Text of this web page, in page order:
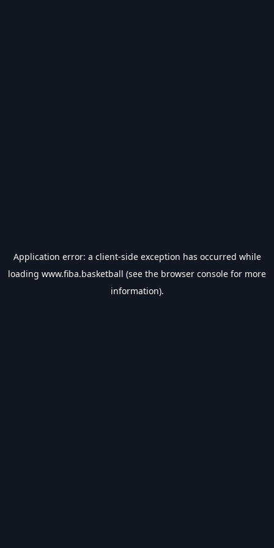
Application error: a client-side exception has occurred while
loading www.fiba.basketball (see the browser console for more
information).